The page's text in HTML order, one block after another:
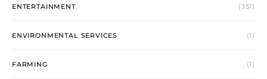
ENTERTAINMENT (351)
ENVIRONMENTAL SERVICES (1)
FARMING (1)